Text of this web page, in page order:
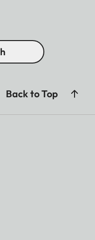
Back to Top